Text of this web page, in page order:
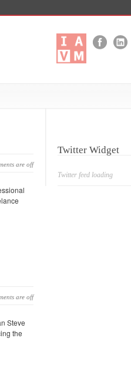
are off
are off
Steve
the
Twitter Widget
Twitter feed loading